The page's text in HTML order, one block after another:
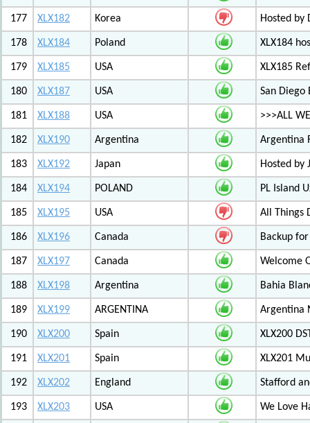
177 XLX182 Korea Hosted by
178 XLX184 Poland XLX184
179 XLX185 USA XLX185
180 XLX187 USA San Diego
181 XLX188 USA >>>ALL
182 XLX190 Argentina Argentina
183 XLX192 Japan Hosted by
184 XLX194 POLAND PL Island
185 XLX195 USA All Things
186 XLX196 Canada Backup for
187 XLX197 Canada Welcome
188 XLX198 Argentina Bahia
189 XLX199 ARGENTINA Argentina
190 XLX200 Spain XLX200
191 XLX201 Spain XLX201
192 XLX202 England Stafford
193 XLX203 USA We Love